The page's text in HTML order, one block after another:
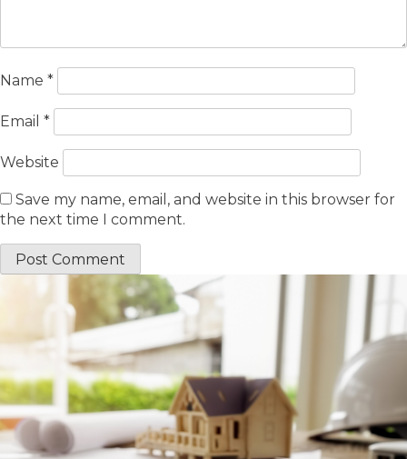
Name *
Email *
Website
Save my name, email, and website in this browser for
the next time I comment.